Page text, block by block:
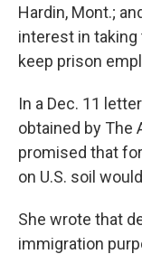
Hardin, Mont.;
interest in
keep prison
In a Dec. 11
obtained by The
promised that
on U.S. soil
She wrote that
immigration